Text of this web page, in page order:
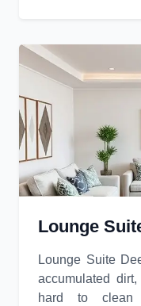
Lounge
Lounge Suite
accumulated
hard to clean